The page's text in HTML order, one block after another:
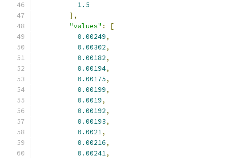
1.5
],
"values" :
[
0.00249,
0.00302,
0.00182,
0.00194,
0.00175,
0.00199,
0.0019,
0.00192,
0.00193,
0.0021,
0.00216,
0.00241,